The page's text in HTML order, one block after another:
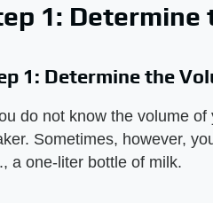
1: Determine
1: Determine the
do not know the volume
Sometimes, however,
a one-liter bottle of milk.